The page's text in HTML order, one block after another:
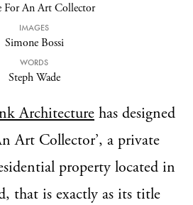
For An Art Collector
IMAGES
Simone Bossi
WORDS
Steph Wade
Architecture has designed
Art Collector’, a private
property located in
that is exactly as its title